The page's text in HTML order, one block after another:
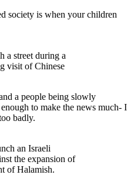
society is when your children
a street during a
visit of Chinese
a people being slowly
to make the news much- I
badly.
an Israeli
the expansion of
of Halamish.